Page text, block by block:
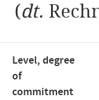
(dt.
Level, degree
of
commitment